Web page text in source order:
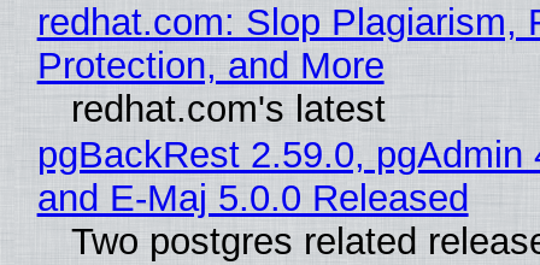
redhat.com: Slop Plagiarism,
Protection, and More
redhat.com's latest
pgBackRest 2.59.0, pgAdmin
and E-Maj 5.0.0 Released
Two postgres related